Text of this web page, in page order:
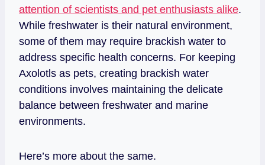
attention of scientists and pet enthusiasts alike.
While freshwater is their natural environment,
some of them may require brackish water to
address specific health concerns. For keeping
Axolotls as pets, creating brackish water
conditions involves maintaining the delicate
balance between freshwater and marine
environments.
Here’s more about the same.